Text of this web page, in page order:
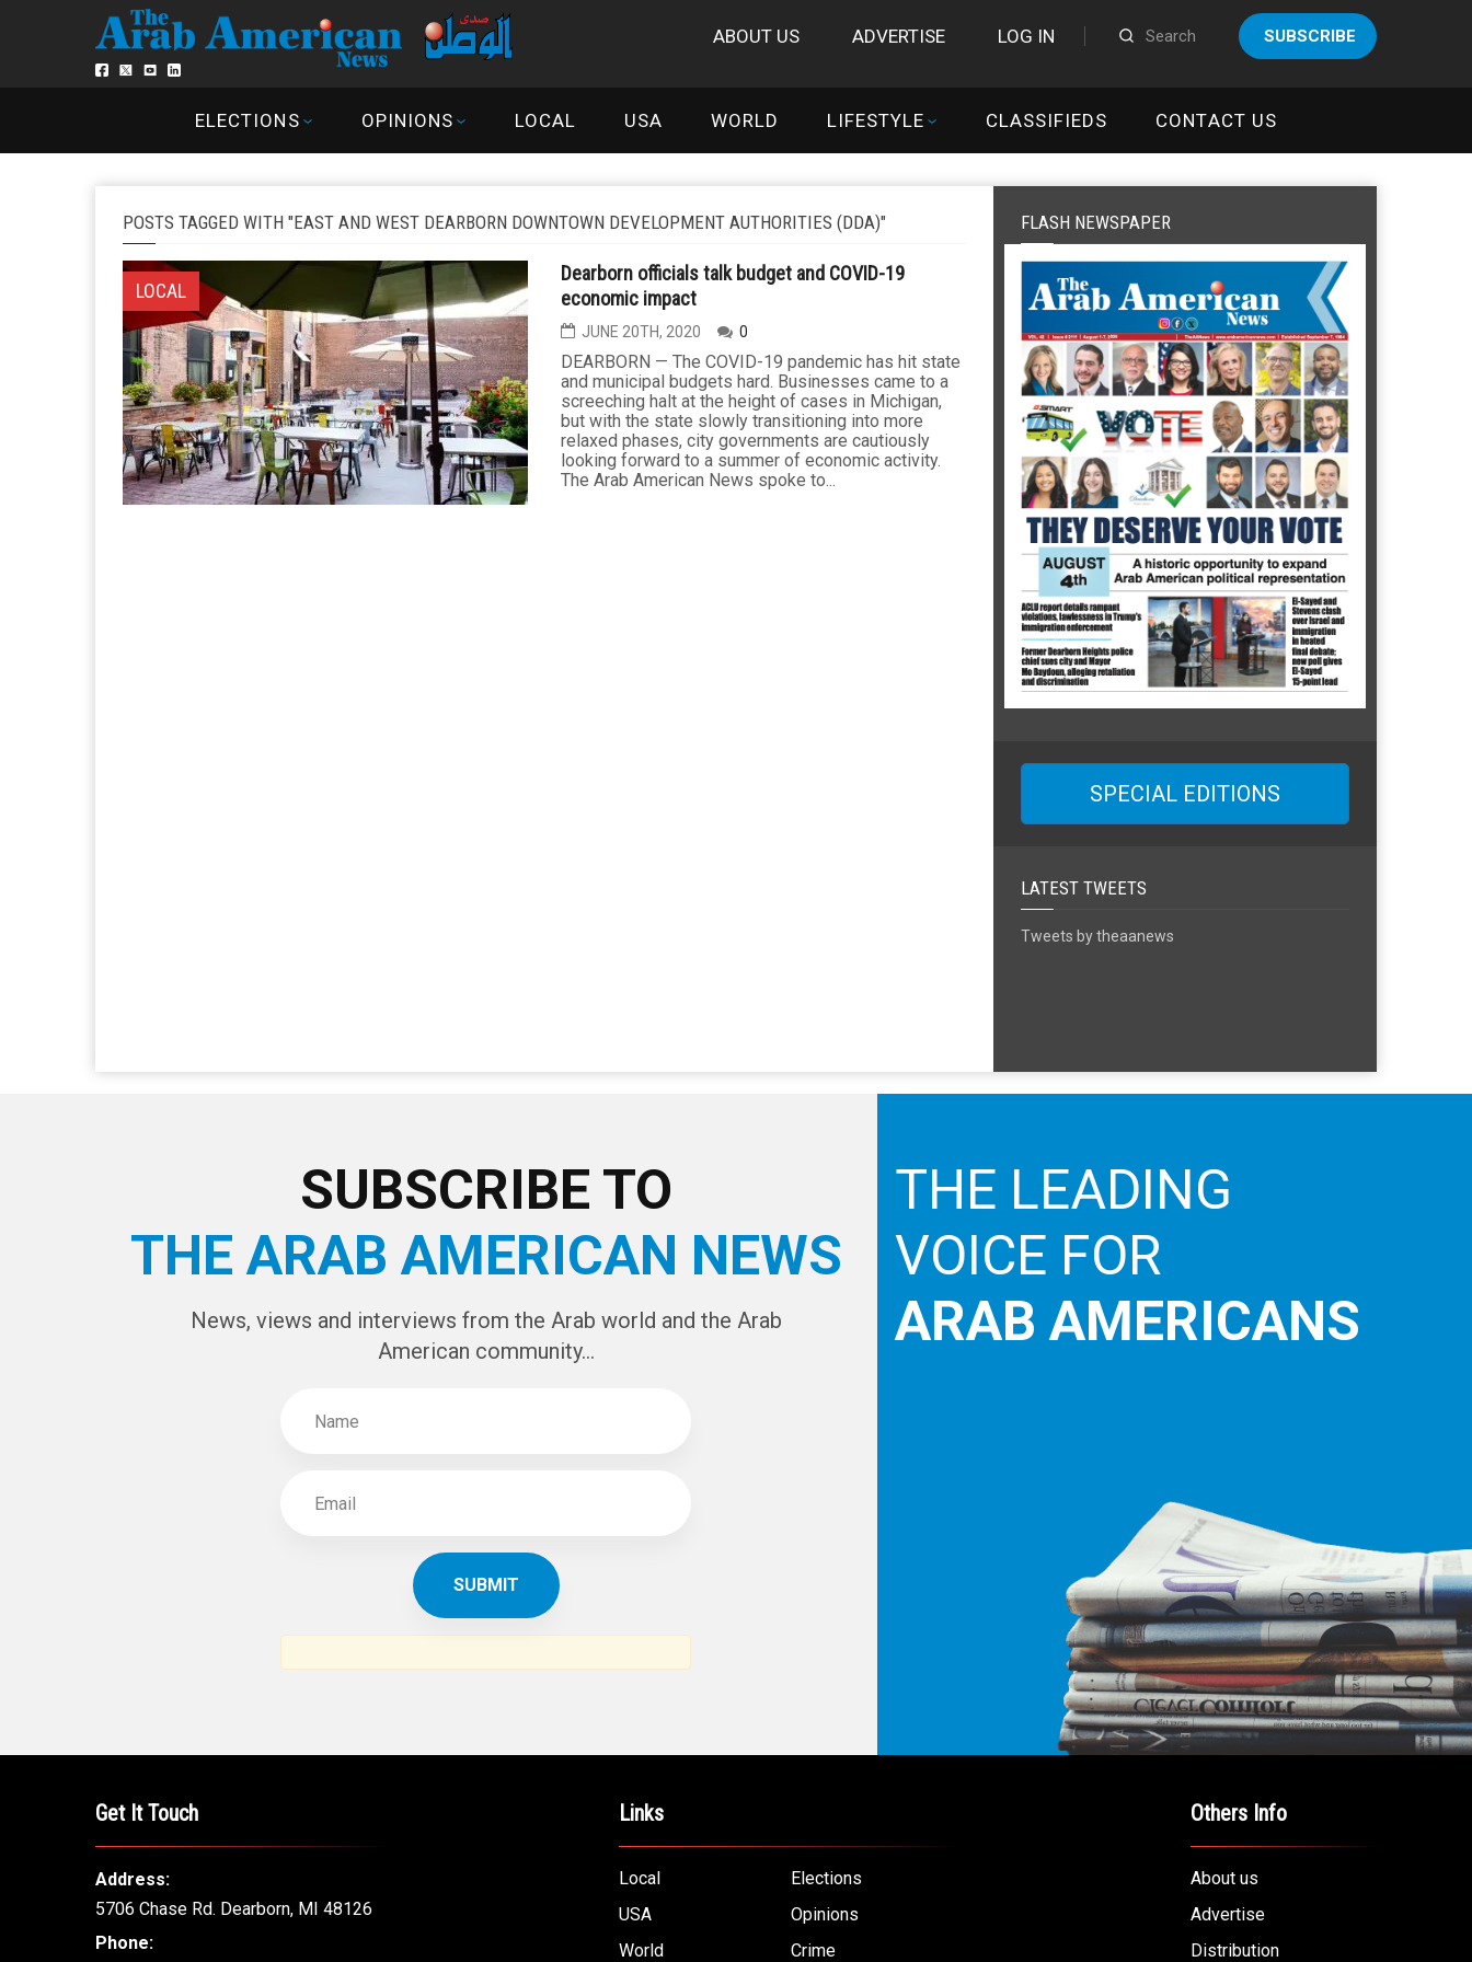
ABOUT US ADVERTISE LOG IN SUBSCRIBE
ELECTIONS OPINIONS LOCAL USA WORLD LIFESTYLE CLASSIFIEDS CONTACT US
POSTS TAGGED WITH "EAST AND WEST DEARBORN DOWNTOWN DEVELOPMENT AUTHORITIES (DDA)"
LOCAL
Dearborn officials talk budget and COVID-19
economic impact
JUNE 20TH, 2020 0
DEARBORN — The COVID-19 pandemic has hit state
and municipal budgets hard. Businesses came to a
screeching halt at the height of cases in Michigan,
but with the state slowly transitioning into more
relaxed phases, city governments are cautiously
looking forward to a summer of economic activity.
The Arab American News spoke to...
FLASH NEWSPAPER
SPECIAL EDITIONS
LATEST TWEETS
Tweets by theaanews
SUBSCRIBE TO
THE ARAB AMERICAN NEWS
News, views and interviews from the Arab world and the Arab
American community...
THE LEADING
VOICE FOR
ARAB AMERICANS
Get It Touch
Address:
5706 Chase Rd. Dearborn, MI 48126
Phone:
Links
Local
Elections
USA
Opinions
World
Crime
Others Info
About us
Advertise
Distribution